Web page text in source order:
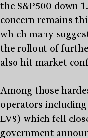
the S&P500 down
concern remains
which many
the rollout of
also hit market
Among those
operators including
LVS) which fell
government